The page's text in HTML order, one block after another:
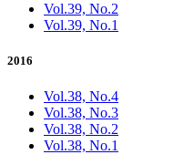
Vol.39, No.2
Vol.39, No.1
2016
Vol.38, No.4
Vol.38, No.3
Vol.38, No.2
Vol.38, No.1